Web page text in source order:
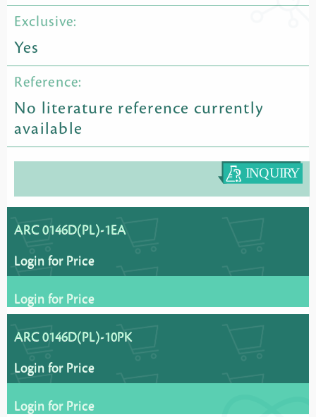
Exclusive:
Yes
Reference:
No literature reference currently
available
ARC 0146D(PL)-1EA
Login for Price
Login for Price
ARC 0146D(PL)-10PK
Login for Price
Login for Price